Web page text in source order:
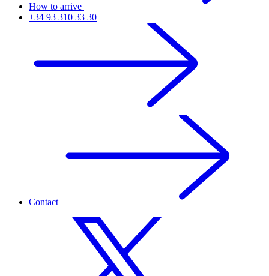
How to arrive
+34 93 310 33 30
Contact